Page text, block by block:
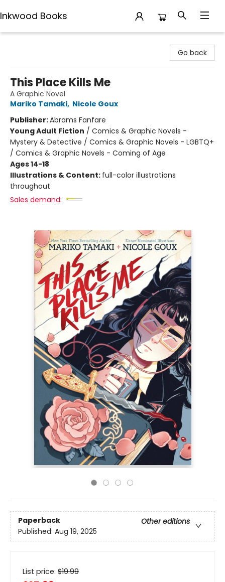
Inkwood Books
Go back
This Place Kills Me
A Graphic Novel
Mariko Tamaki, Nicole Goux
Publisher:Abrams Fanfare
Young Adult Fiction / Comics & Graphic Novels -
Mystery & Detective / Comics & Graphic Novels - LGBTQ+
/ Comics & Graphic Novels - Coming of Age
Ages 14-18
Illustrations & Content: full-color illustrations
throughout
Sales demand:
Paperback
Other editions
Published: Aug 19, 2025
List price: $19.99